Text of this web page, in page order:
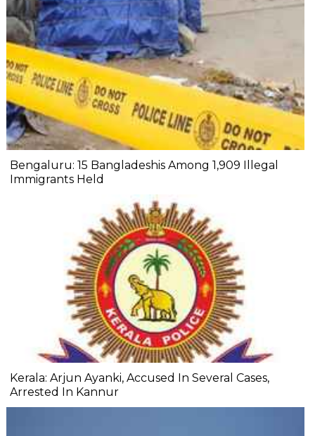
Bengaluru: 15 Bangladeshis Among 1,909 Illegal
Immigrants Held
Kerala: Arjun Ayanki, Accused In Several Cases,
Arrested In Kannur